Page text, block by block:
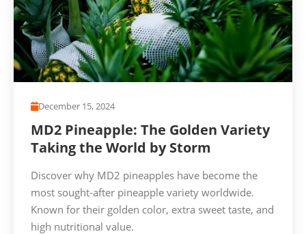
December 15, 2024
MD2 Pineapple: The Golden Variety
Taking the World by Storm
Discover why MD2 pineapples have become the
most sought-after pineapple variety worldwide.
Known for their golden color, extra sweet taste, and
high nutritional value.